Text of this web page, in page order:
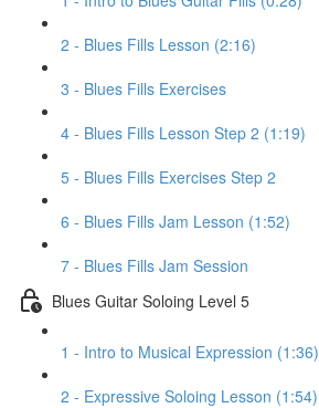
2 - Blues Fills Lesson (2:16)
3 - Blues Fills Exercises
4 - Blues Fills Lesson Step 2 (1:19)
5 - Blues Fills Exercises Step 2
6 - Blues Fills Jam Lesson (1:52)
7 - Blues Fills Jam Session
Blues Guitar Soloing Level 5
1 - Intro to Musical Expression (1:36)
2 - Expressive Soloing Lesson (1:54)